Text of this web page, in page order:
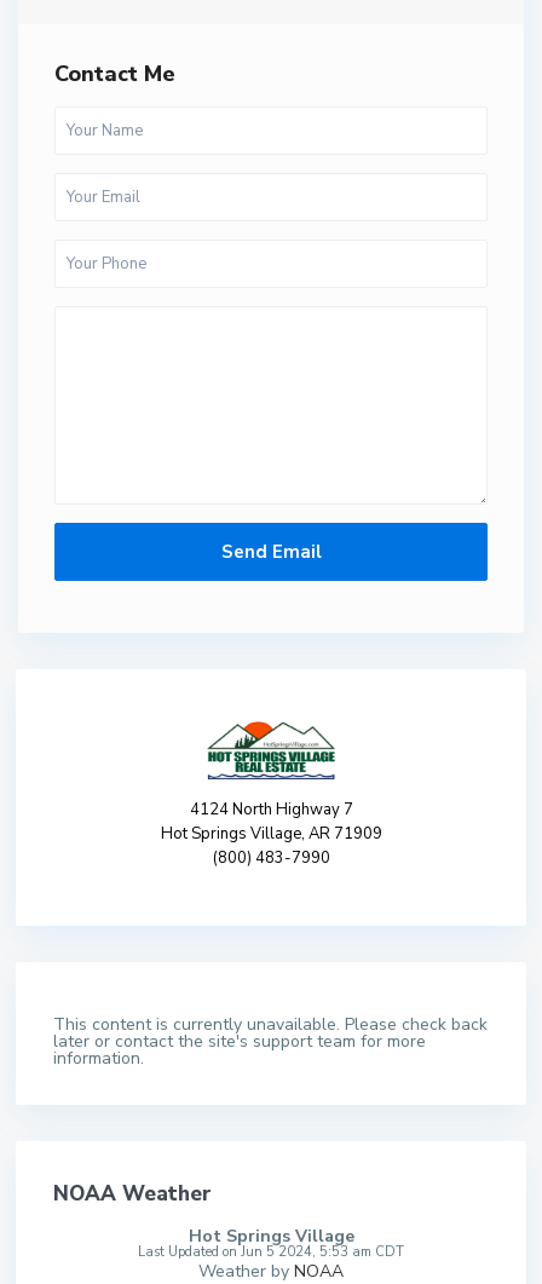
Contact Me
4124 North Highway 7
Hot Springs Village, AR 71909
(800) 483-7990
This content is currently unavailable. Please check back
later or contact the site's support team for more
information.
NOAA Weather
Hot Springs Village
Last Updated on Jun 5 2024, 5:53 am CDT
Weather by NOAA